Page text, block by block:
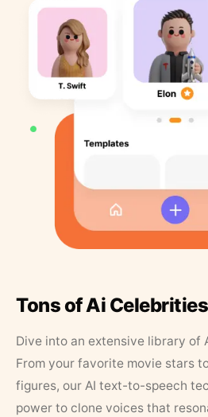
Tons of Ai
Dive into an extensive library of
From your favorite movie stars
figures, our AI text-to-speech
power to clone voices that